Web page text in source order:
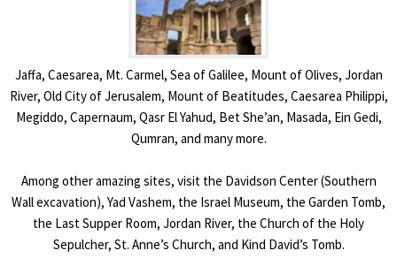
Jaffa, Caesarea, Mt. Carmel, Sea of Galilee, Mount of Olives, Jordan
River, Old City of Jerusalem, Mount of Beatitudes, Caesarea Philippi,
Megiddo, Capernaum, Qasr El Yahud, Bet She’an, Masada, Ein Gedi,
Qumran, and many more.
Among other amazing sites, visit the Davidson Center (Southern
Wall excavation), Yad Vashem, the Israel Museum, the Garden Tomb,
the Last Supper Room, Jordan River, the Church of the Holy
Sepulcher, St. Anne’s Church, and Kind David’s Tomb.